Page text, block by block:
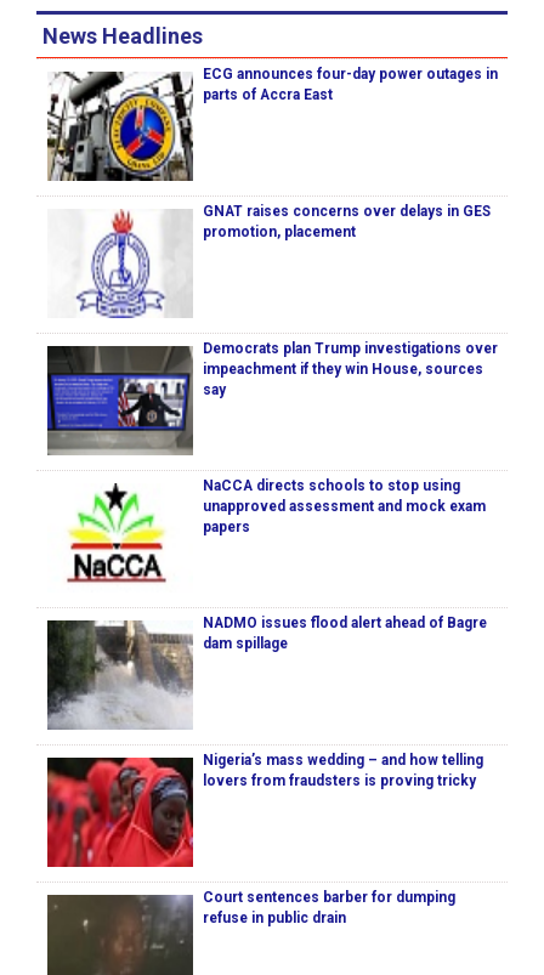
News Headlines
ECG announces four-day power outages in
parts of Accra East
GNAT raises concerns over delays in GES
promotion, placement
Democrats plan Trump investigations over
impeachment if they win House, sources
say
NaCCA directs schools to stop using
unapproved assessment and mock exam
papers
NADMO issues flood alert ahead of Bagre
dam spillage
Nigeria’s mass wedding – and how telling
lovers from fraudsters is proving tricky
Court sentences barber for dumping
refuse in public drain